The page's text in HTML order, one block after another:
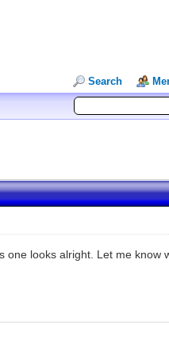
Search
one looks alright. Let me know